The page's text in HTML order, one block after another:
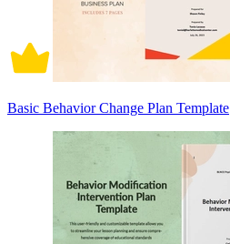
Basic Behavior Change Plan Template